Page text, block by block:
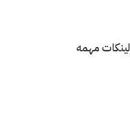
لينكات مهمه